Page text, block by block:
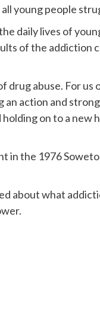
young people
daily lives of
of the
abuse. For
action and
on to a
the 1976
about what